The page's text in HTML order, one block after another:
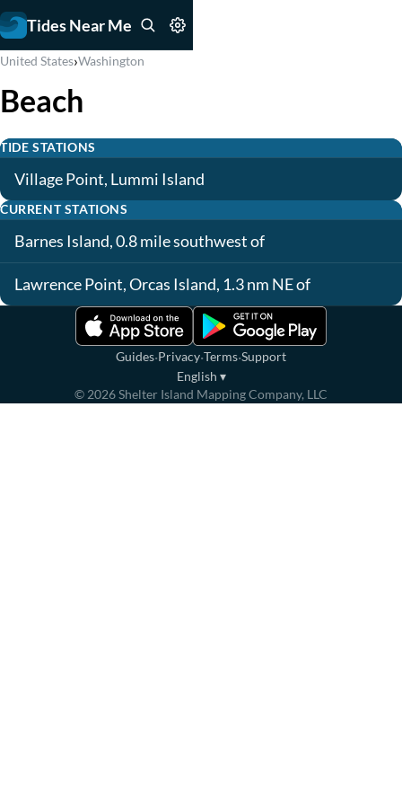
Tides Near Me
United States›Washington
Beach
TIDE STATIONS
Village Point, Lummi Island
CURRENT STATIONS
Barnes Island, 0.8 mile southwest of
Lawrence Point, Orcas Island, 1.3 nm NE of
Guides·Privacy·Terms·Support
English ▾
© 2026Shelter Island Mapping Company, LLC